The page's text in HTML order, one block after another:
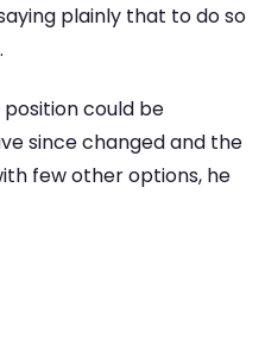
plainly that to do so
could be
since changed and the
few other options, he